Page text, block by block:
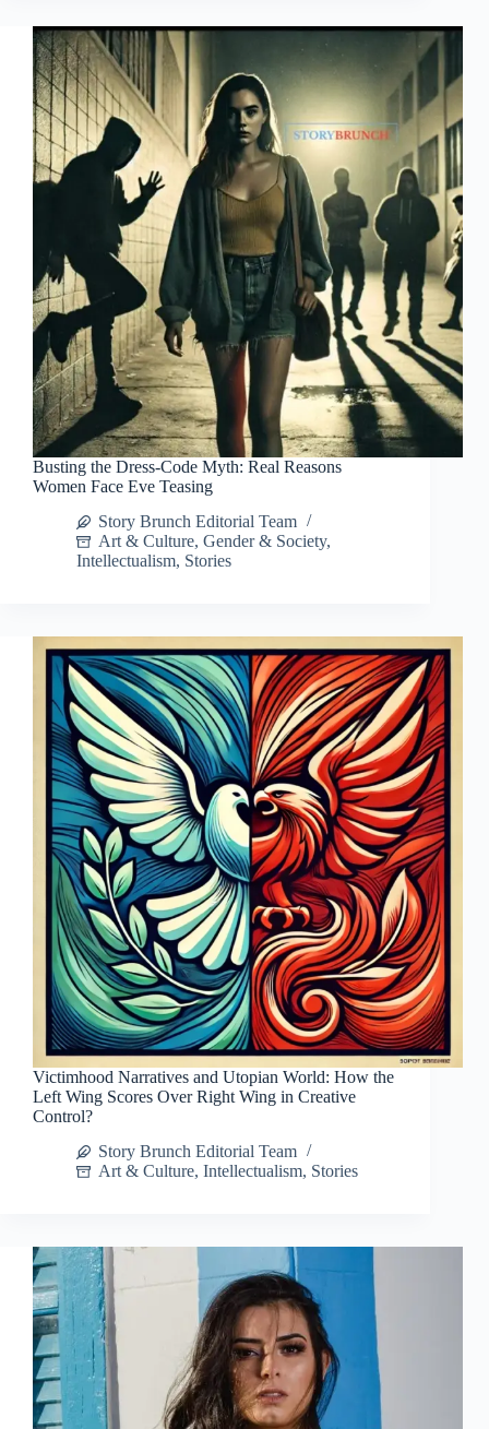
Busting the Dress-Code Myth: Real Reasons
Women Face Eve Teasing
Story Brunch Editorial Team
Art & Culture, Gender & Society,
Intellectualism, Stories
Victimhood Narratives and Utopian World: How the
Left Wing Scores Over Right Wing in Creative
Control?
Story Brunch Editorial Team
Art & Culture, Intellectualism, Stories